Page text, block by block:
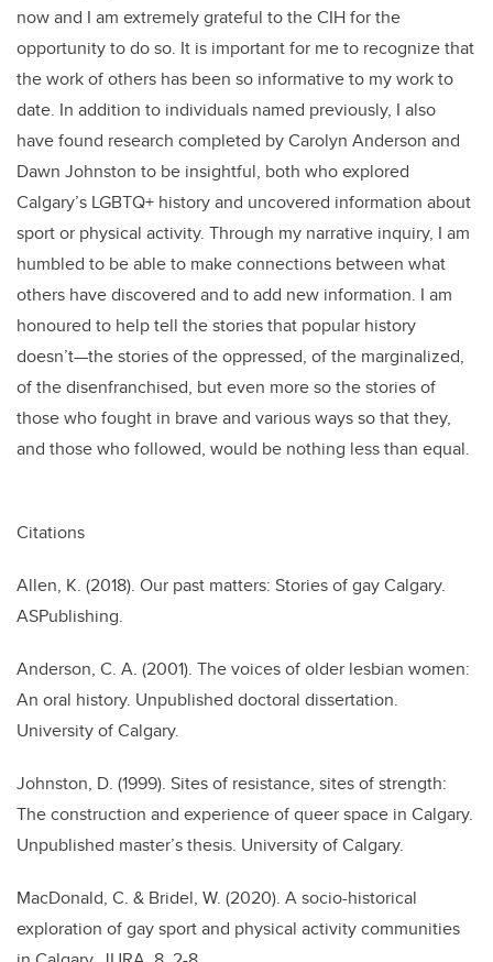
now and I am extremely grateful to the CIH for the
opportunity to do so. It is important for me to recognize that
the work of others has been so informative to my work to
date. In addition to individuals named previously, I also
have found research completed by Carolyn Anderson and
Dawn Johnston to be insightful, both who explored
Calgary’s LGBTQ+ history and uncovered information about
sport or physical activity. Through my narrative inquiry, I am
humbled to be able to make connections between what
others have discovered and to add new information. I am
honoured to help tell the stories that popular history
doesn’t—the stories of the oppressed, of the marginalized,
of the disenfranchised, but even more so the stories of
those who fought in brave and various ways so that they,
and those who followed, would be nothing less than equal.
Citations
Allen, K. (2018). Our past matters: Stories of gay Calgary.
ASPublishing.
Anderson, C. A. (2001). The voices of older lesbian women:
An oral history. Unpublished doctoral dissertation.
University of Calgary.
Johnston, D. (1999). Sites of resistance, sites of strength:
The construction and experience of queer space in Calgary.
Unpublished master’s thesis. University of Calgary.
MacDonald, C. & Bridel, W. (2020). A socio-historical
exploration of gay sport and physical activity communities